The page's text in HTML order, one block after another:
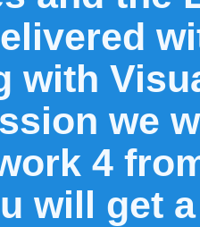
with
we
4
will get